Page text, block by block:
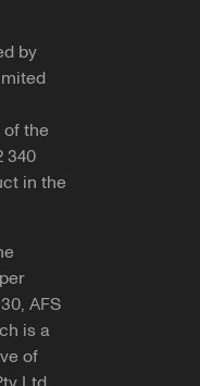
by
of the
340
in the
AFS
is a
of